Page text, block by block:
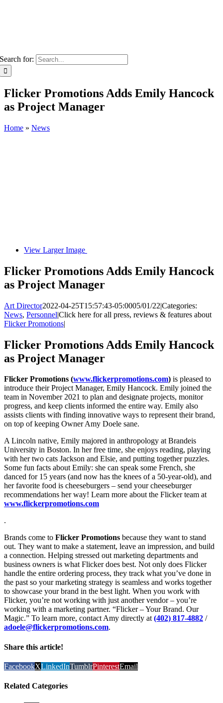
Search for:
Flicker Promotions Adds Emily Hancock
as Project Manager
Home » News
View Larger Image
Flicker Promotions Adds Emily Hancock
as Project Manager
Art Director2022-04-25T15:57:43-05:0005/01/22|Categories:
News, Personnel|Click here for all press, reviews & features about
Flicker Promotions|
Flicker Promotions Adds Emily Hancock
as Project Manager
Flicker Promotions (www.flickerpromotions.com) is pleased to
introduce their Project Manager, Emily Hancock. Emily joined the
team in November 2021 to plan and designate projects, monitor
progress, and keep clients informed the entire way. Emily also
assists clients with finding innovative ways to represent their brand,
on top of keeping Owner Amy Doele sane.
A Lincoln native, Emily majored in anthropology at Brandeis
University in Boston. In her free time, she enjoys reading, playing
with her two cats Jackson and Elsie, and putting together puzzles.
Some fun facts about Emily: she can speak some French, she
danced for 15 years (and now has the knees of a 50-year-old), and
her favorite food is cheeseburgers – send your cheeseburger
recommendations her way! Learn more about the Flicker team at
www.flickerpromotions.com
.
Brands come to Flicker Promotions because they want to stand
out. They want to make a statement, leave an impression, and build
a connection. Helping stressed out marketing departments and
business owners is what Flicker does best. Not only does Flicker
handle the entire ordering process, they track what you’ve done in
the past so your marketing strategy is seamless and works together
to showcase your brand in the best light. When you work with
Flicker, you’re not working with just another vendor – you’re
working with a marketing partner. “Flicker – Your Brand. Our
Magic.” To learn more, contact Amy directly at(402) 817-4882 /
adoele@flickerpromotions.com.
Share this article!
FacebookXLinkedInTumblrPinterestEmail
Related Categories